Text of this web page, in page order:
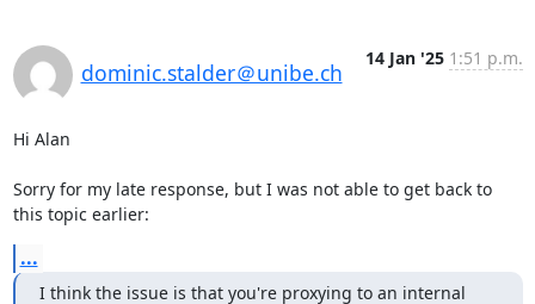
dominic.stalder＠unibe.ch
14 Jan '25 1:51 p.m.
Hi Alan
Sorry for my late response, but I was not able to get back to
this topic earlier:
...
I think the issue is that you're proxying to an internal